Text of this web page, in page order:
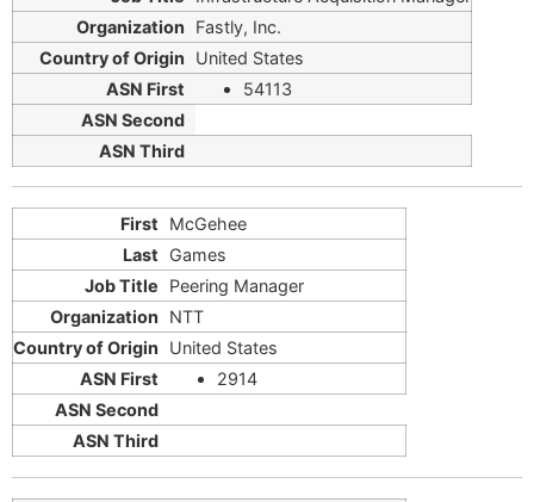
Fastly, Inc.
United States
54113
McGehee
Games
Peering Manager
NTT
United States
2914